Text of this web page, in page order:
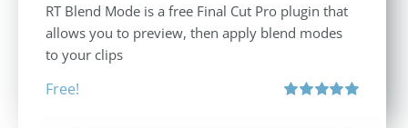
RT Blend Mode is a free Final Cut Pro plugin that
allows you to preview, then apply blend modes
to your clips
Free!